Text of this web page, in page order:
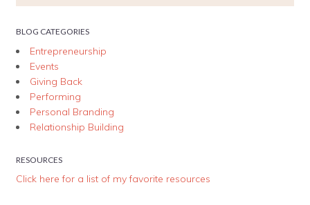
BLOG CATEGORIES
Entrepreneurship
Events
Giving Back
Performing
Personal Branding
Relationship Building
RESOURCES
Click here for a list of my favorite resources